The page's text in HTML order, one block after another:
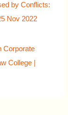
by Conflicts:
Nov 2022
Corporate
College |